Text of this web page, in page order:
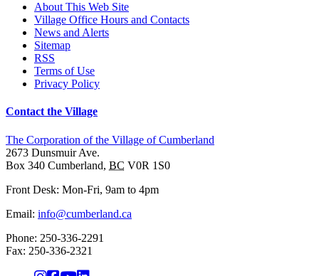
About This Web Site
Village Office Hours and Contacts
News and Alerts
Sitemap
RSS
Terms of Use
Privacy Policy
Contact the Village
The Corporation of the Village of Cumberland
2673 Dunsmuir Ave.
Box 340 Cumberland, BC V0R 1S0
Front Desk: Mon-Fri, 9am to 4pm
Email: info@cumberland.ca
Phone: 250-336-2291
Fax: 250-336-2321